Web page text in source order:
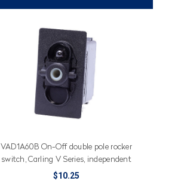
VAD1A60B On-Off double pole rocker
switch, Carling V Series, independent
lamp
$10.25